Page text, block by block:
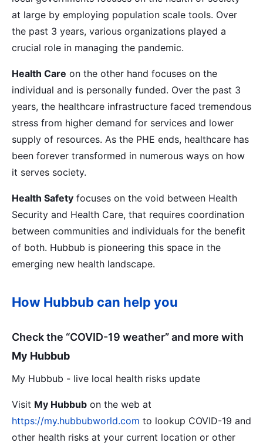
at large by employing population scale tools. Over
the past 3 years, various organizations played a
crucial role in managing the pandemic.
Health Care on the other hand focuses on the
individual and is personally funded. Over the past 3
years, the healthcare infrastructure faced tremendous
stress from higher demand for services and lower
supply of resources. As the PHE ends, healthcare has
been forever transformed in numerous ways on how
it serves society.
Health Safety focuses on the void between Health
Security and Health Care, that requires coordination
between communities and individuals for the benefit
of both. Hubbub is pioneering this space in the
emerging new health landscape.
How Hubbub can help you
Check the “COVID-19 weather” and more with
My Hubbub
My Hubbub - live local health risks update
Visit My Hubbub on the web at
https://my.hubbubworld.com to lookup COVID-19 and
other health risks at your current location or other